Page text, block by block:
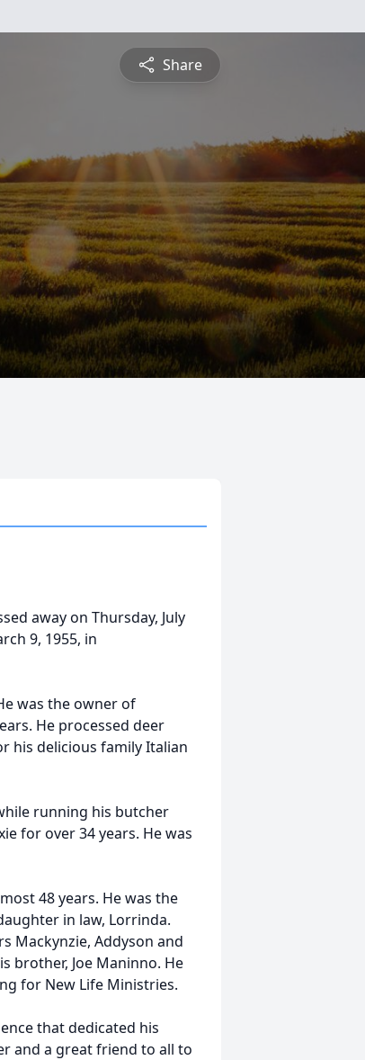
Share
away on Thursday, July
9, 1955, in
was the owner of
He processed deer
his delicious family Italian
running his butcher
for over 34 years. He was
48 years. He was the
in law, Lorrinda.
Mackynzie, Addyson and
brother, Joe Maninno. He
for New Life Ministries.
that dedicated his
and a great friend to all to